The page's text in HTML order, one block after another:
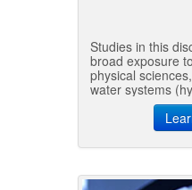
Studies in this
broad exposure
physical
water systems
ecology, tree
and disease
pathology) to
and